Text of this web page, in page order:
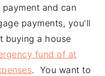
and can
payments, you'll
buying a house
fund of at
. You want to